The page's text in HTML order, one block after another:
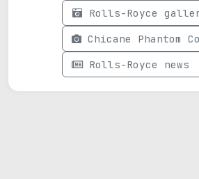
Rolls-Royce
Rolls-Royce news